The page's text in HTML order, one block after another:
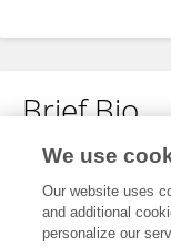
Brief Bio
No content to
We use
Our website uses
and additional
personalize our